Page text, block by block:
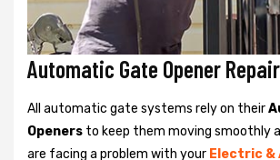
Automatic Gate Opener
All automatic gate systems rely on their
Openers to keep them moving smoothly
are facing a problem with your Electric